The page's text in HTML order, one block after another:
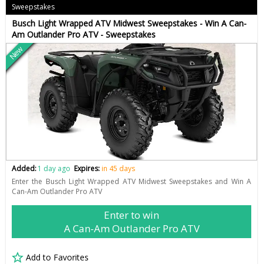
Sweepstakes
Busch Light Wrapped ATV Midwest Sweepstakes - Win A Can-
Am Outlander Pro ATV - Sweepstakes
New
Added:1 day ago Expires:in 45 days
Enter the Busch Light Wrapped ATV Midwest Sweepstakes and Win A
Can-Am Outlander Pro ATV
Enter to win
A Can-Am Outlander Pro ATV
Add to Favorites